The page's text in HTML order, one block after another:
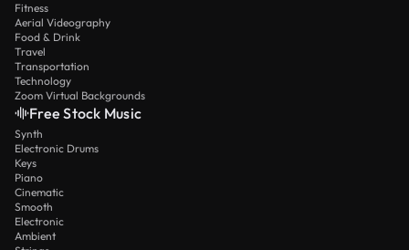
Fitness
Aerial Videography
Food & Drink
Travel
Transportation
Technology
Zoom Virtual Backgrounds
Free Stock Music
Synth
Electronic Drums
Keys
Piano
Cinematic
Smooth
Electronic
Ambient